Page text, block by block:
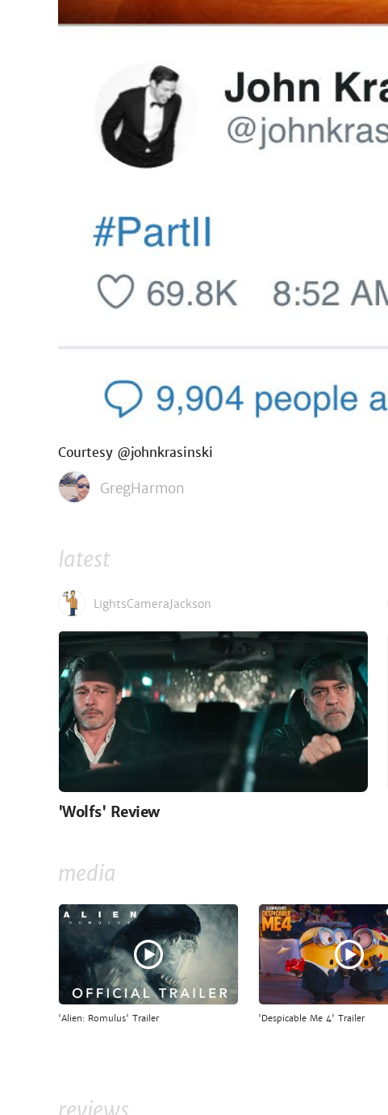
Courtesy @johnkrasinski
GregHarmon
latest
LightsCameraJackson
'Wolfs' Review
media
'Alien: Romulus' Trailer 'Despicable Me 4' Trailer